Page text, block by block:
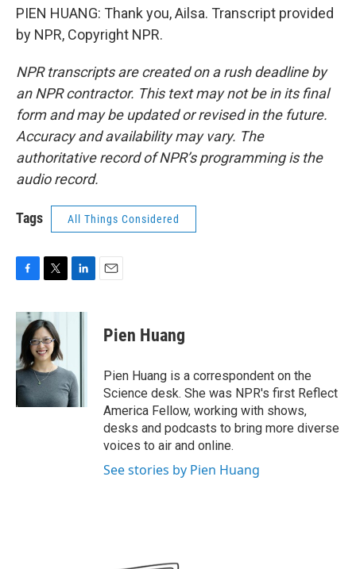
PIEN HUANG: Thank you, Ailsa. Transcript provided
by NPR, Copyright NPR.
NPR transcripts are created on a rush deadline by
an NPR contractor. This text may not be in its final
form and may be updated or revised in the future.
Accuracy and availability may vary. The
authoritative record of NPR’s programming is the
audio record.
Tags All Things Considered
c
b
o
o
k
i
t
t
e
r
n
I
n
Pien Huang
Pien Huang is a correspondent on the
Science desk. She was NPR's first Reflect
America Fellow, working with shows,
desks and podcasts to bring more diverse
voices to air and online.
See stories by Pien Huang